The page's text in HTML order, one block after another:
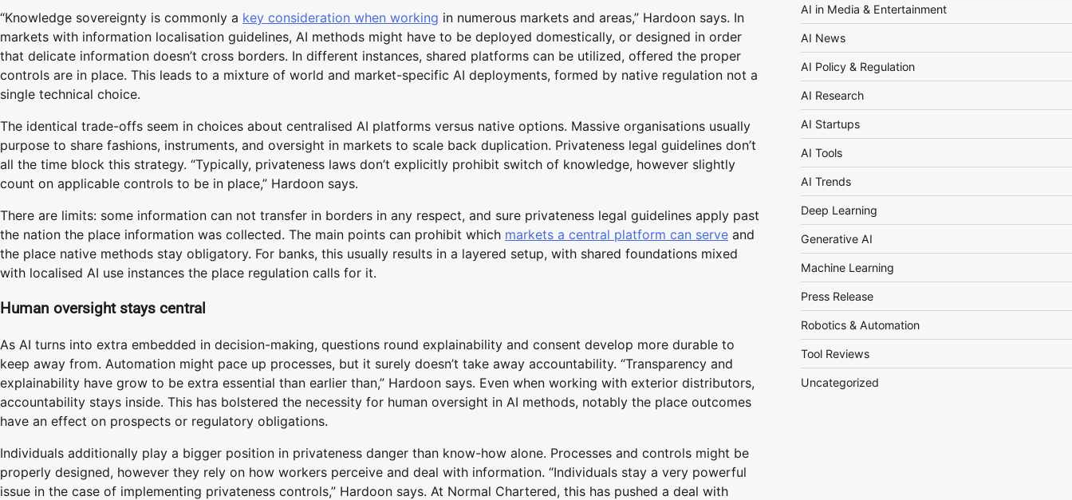
“Knowledge sovereignty is commonly a key consideration when working in numerous markets and areas,” Hardoon says. In
markets with information localisation guidelines, AI methods might have to be deployed domestically, or designed in order
that delicate information doesn’t cross borders. In different instances, shared platforms can be utilized, offered the proper
controls are in place. This leads to a mixture of world and market-specific AI deployments, formed by native regulation not a
single technical choice.
The identical trade-offs seem in choices about centralised AI platforms versus native options. Massive organisations usually
purpose to share fashions, instruments, and oversight in markets to scale back duplication. Privateness legal guidelines don’t
all the time block this strategy. “Typically, privateness laws don’t explicitly prohibit switch of knowledge, however slightly
count on applicable controls to be in place,” Hardoon says.
There are limits: some information can not transfer in borders in any respect, and sure privateness legal guidelines apply past
the nation the place information was collected. The main points can prohibit which markets a central platform can serve and
the place native methods stay obligatory. For banks, this usually results in a layered setup, with shared foundations mixed
with localised AI use instances the place regulation calls for it.
Human oversight stays central
As AI turns into extra embedded in decision-making, questions round explainability and consent develop more durable to
keep away from. Automation might pace up processes, but it surely doesn’t take away accountability. “Transparency and
explainability have grow to be extra essential than earlier than,” Hardoon says. Even when working with exterior distributors,
accountability stays inside. This has bolstered the necessity for human oversight in AI methods, notably the place outcomes
have an effect on prospects or regulatory obligations.
Individuals additionally play a bigger position in privateness danger than know-how alone. Processes and controls might be
properly designed, however they rely on how workers perceive and deal with information. “Individuals stay a very powerful
issue in the case of implementing privateness controls,” Hardoon says. At Normal Chartered, this has pushed a deal with
AI in Media & Entertainment
AI News
AI Policy & Regulation
AI Research
AI Startups
AI Tools
AI Trends
Deep Learning
Generative AI
Machine Learning
Press Release
Robotics & Automation
Tool Reviews
Uncategorized